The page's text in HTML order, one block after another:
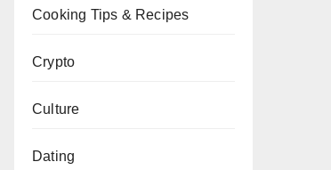
Cooking Tips & Recipes
Crypto
Culture
Dating